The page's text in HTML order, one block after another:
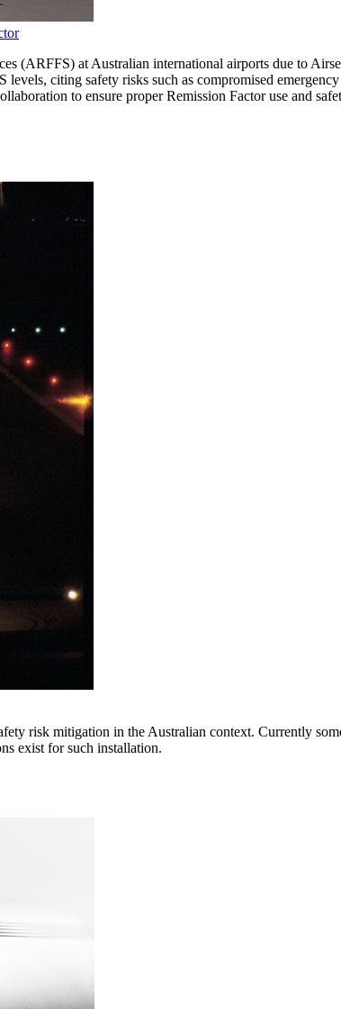
(ARFFS) at Australian international airports due to
citing safety risks such as compromised emergency
to ensure proper Remission Factor use and
risk mitigation in the Australian context. Currently
exist for such installation.